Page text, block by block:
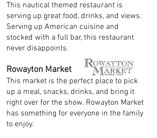
This nautical themed restaurant is
serving up great food, drinks, and views.
Serving up American cuisine and
stocked with a full bar, this restaurant
never disappoints.
Rowayton Market
This market is the perfect place to pick
up a meal, snacks, drinks, and bring it
right over for the show. Rowayton Market
has something for everyone in the family
to enjoy.